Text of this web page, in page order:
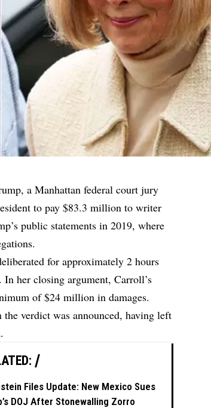
a Manhattan federal court jury
to pay $83.3 million to writer
public statements in 2019, where
for approximately 2 hours
her closing argument, Carroll’s
of $24 million in damages.
verdict was announced, having left
Files Update: New Mexico Sues
DOJ After Stonewalling Zorro